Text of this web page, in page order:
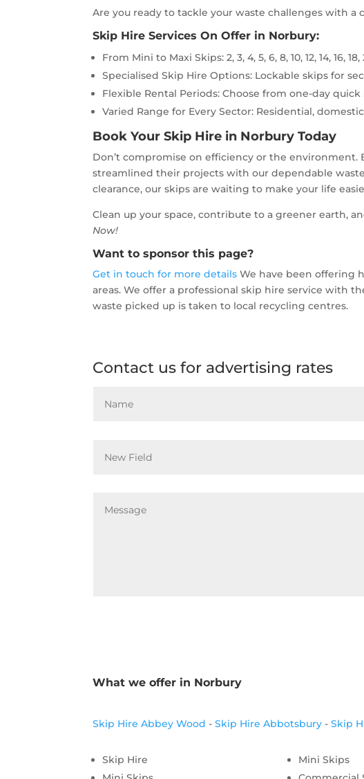
Are you ready to tackle your waste challenges with
Skip Hire Services On Offer in Norbury:
From Mini to Maxi Skips: 2, 3, 4, 5, 6, 8, 10, 12, 14, 16,
Specialised Skip Hire Options: Lockable skips for
Flexible Rental Periods: Choose from one-day
Varied Range for Every Sector: Residential,
Book Your Skip Hire in Norbury Today
Don’t compromise on efficiency or the environment.
streamlined their projects with our dependable
clearance, our skips are waiting to make your life
Clean up your space, contribute to a greener earth,
Now!
Want to sponsor this page?
Get in touch for more details We have been offering
areas. We offer a professional skip hire service with
waste picked up is taken to local recycling centres.
Contact us for advertising rates
What we offer in Norbury
Skip Hire Abbey Wood -Skip Hire Abbotsbury -Skip
Skip Hire
Mini Skips